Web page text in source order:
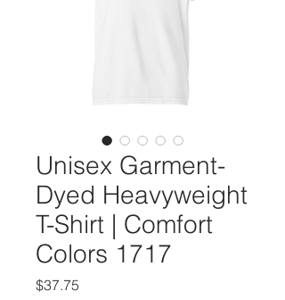
Unisex Garment-
Dyed Heavyweight
T-Shirt | Comfort
Colors 1717
$37.75